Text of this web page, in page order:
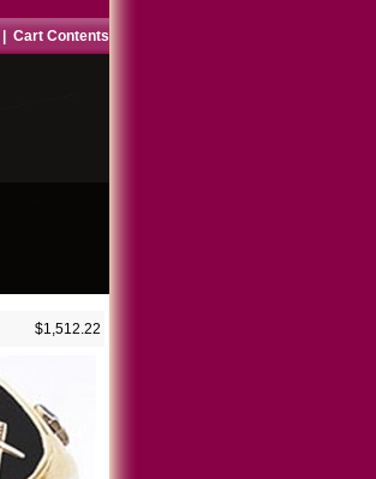
Cart Contents
$1,512.22